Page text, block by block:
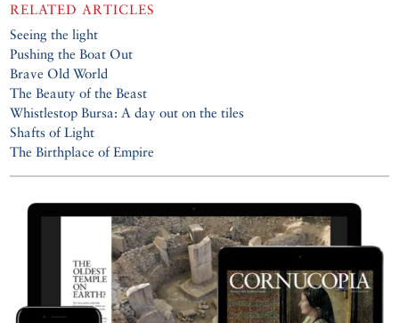
RELATED ARTICLES
Seeing the light
Pushing the Boat Out
Brave Old World
The Beauty of the Beast
Whistlestop Bursa: A day out on the tiles
Shafts of Light
The Birthplace of Empire